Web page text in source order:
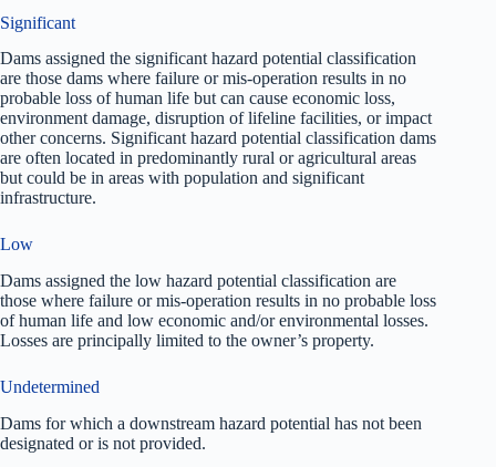
Significant
Dams assigned the significant hazard potential classification
are those dams where failure or mis-operation results in no
probable loss of human life but can cause economic loss,
environment damage, disruption of lifeline facilities, or impact
other concerns. Significant hazard potential classification dams
are often located in predominantly rural or agricultural areas
but could be in areas with population and significant
infrastructure.
Low
Dams assigned the low hazard potential classification are
those where failure or mis-operation results in no probable loss
of human life and low economic and/or environmental losses.
Losses are principally limited to the owner’s property.
Undetermined
Dams for which a downstream hazard potential has not been
designated or is not provided.